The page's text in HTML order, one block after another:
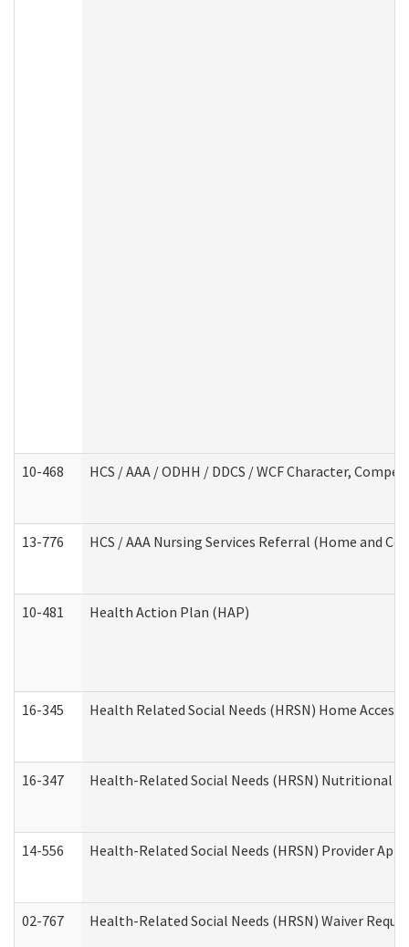
10-468 HCS / AAA / ODHH / DDCS / WCF Character,
13-776 HCS / AAA Nursing Services Referral (Home and
10-481 Health Action Plan (HAP)
16-345 Health Related Social Needs (HRSN) Home
16-347 Health-Related Social Needs (HRSN) Nutritional
14-556 Health-Related Social Needs (HRSN) Provider
02-767 Health-Related Social Needs (HRSN) Waiver